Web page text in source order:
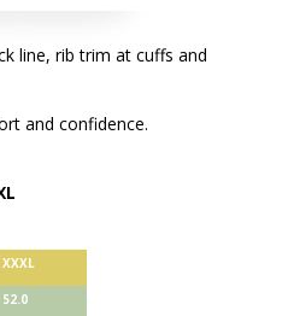
line, rib trim at cuffs and
and confidence.
XXXL
52.0